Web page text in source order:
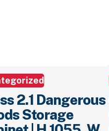
2.1 Dangerous
Storage